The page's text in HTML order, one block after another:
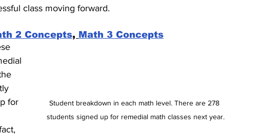
class moving forward.
2 Concepts, Math 3 Concepts
Student breakdown in each math level. There are 278
students signed up for remedial math classes next year.
for